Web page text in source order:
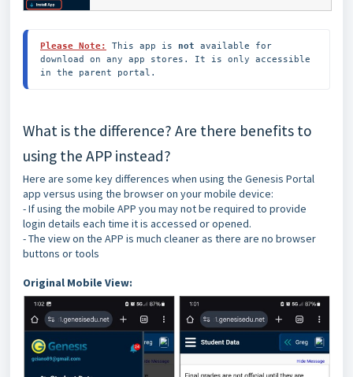
Please Note: This app is not available for
download on any app stores. It is only accessible
in the parent portal.
What is the difference? Are there benefits to
using the APP instead?
Here are some key differences when using the Genesis Portal
app versus using the browser on your mobile device:
- If using the mobile APP you may not be required to provide
login details each time it is accessed or opened.
- The view on the APP is much cleaner as there are no browser
buttons or tools
Original Mobile View: